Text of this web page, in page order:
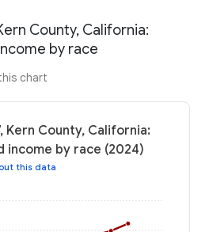
County, California:
by race
chart
Kern County, California:
income by race (2024)
this data